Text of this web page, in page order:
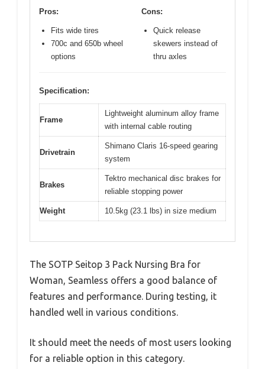
Pros:
Fits wide tires
700c and 650b wheel
options
Cons:
Quick release
skewers instead of
thru axles
Specification:
Frame
Lightweight aluminum alloy frame
with internal cable routing
Drivetrain
Shimano Claris 16-speed gearing
system
Brakes
Tektro mechanical disc brakes for
reliable stopping power
Weight 10.5kg (23.1 lbs) in size medium
The SOTP Seitop 3 Pack Nursing Bra for
Woman, Seamless offers a good balance of
features and performance. During testing, it
handled well in various conditions.
It should meet the needs of most users looking
for a reliable option in this category.